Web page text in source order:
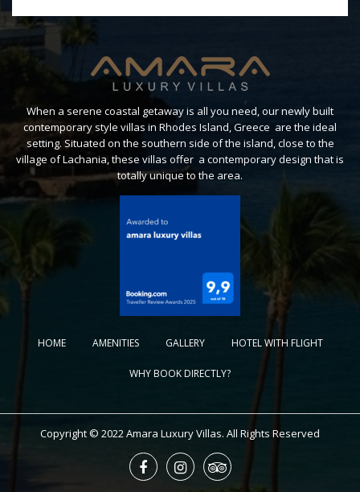
When a serene coastal getaway is all you need, our newly built
contemporary style villas in Rhodes Island, Greece are the ideal
setting. Situated on the southern side of the island, close to the
village of Lachania, these villas offer a contemporary design that is
totally unique to the area.
HOME AMENITIES GALLERY HOTEL WITH FLIGHT
WHY BOOK DIRECTLY?
Copyright © 2022 Amara Luxury Villas. All Rights Reserved